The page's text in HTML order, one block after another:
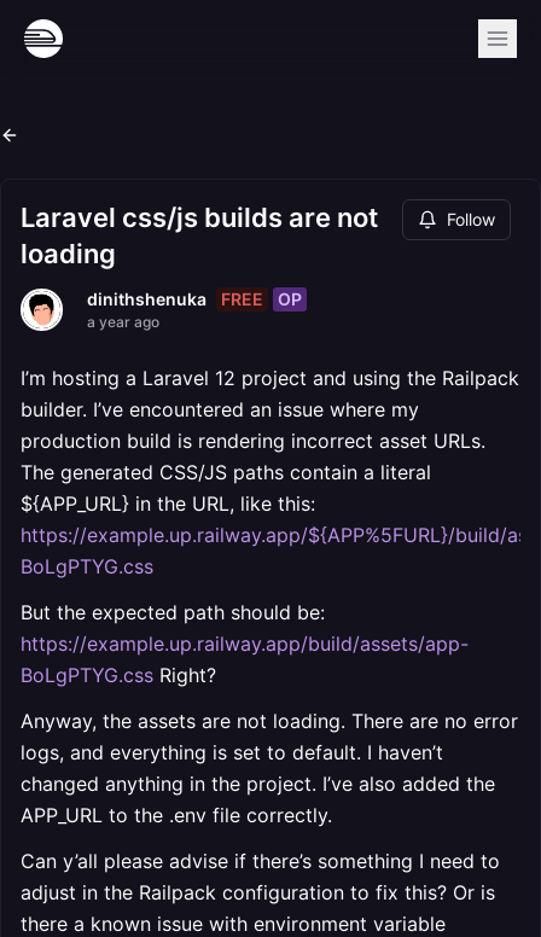
Laravel css/js builds are not
loading
Follow
dinithshenuka FREE OP
a year ago
I’m hosting a Laravel 12 project and using the Railpack
builder. I’ve encountered an issue where my
production build is rendering incorrect asset URLs.
The generated CSS/JS paths contain a literal
${APP_URL} in the URL, like this:
https://example.up.railway.app/${APP%5FURL}/build/
BoLgPTYG.css
But the expected path should be:
https://example.up.railway.app/build/assets/app-
BoLgPTYG.css Right?
Anyway, the assets are not loading. There are no error
logs, and everything is set to default. I haven’t
changed anything in the project. I’ve also added the
APP_URL to the .env file correctly.
Can y’all please advise if there’s something I need to
adjust in the Railpack configuration to fix this? Or is
there a known issue with environment variable